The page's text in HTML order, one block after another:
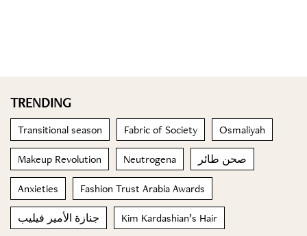
TRENDING
Transitional season Fabric of Society Osmaliyah
Makeup Revolution Neutrogena صحن طائر
Anxieties Fashion Trust Arabia Awards
جنازة الأمير فيليب Kim Kardashian’s Hair